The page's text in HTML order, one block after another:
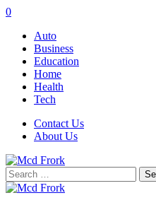
0
Auto
Business
Education
Home
Health
Tech
Contact Us
About Us
Search
for: